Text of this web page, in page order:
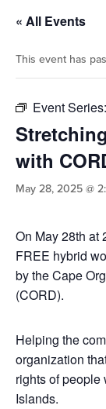
« All Events
This event has
Event Series:
with
May 28, 2025 @
On May 28th at
FREE hybrid
by the Cape
(CORD).
Helping the
organization
rights of
Islands.